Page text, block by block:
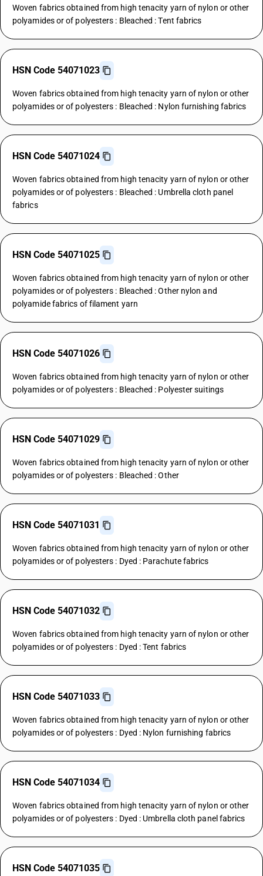
Woven fabrics obtained from high tenacity yarn of nylon or other
polyamides or of polyesters : Bleached : Tent fabrics
HSN Code 54071023
Woven fabrics obtained from high tenacity yarn of nylon or other
polyamides or of polyesters : Bleached : Nylon furnishing fabrics
HSN Code 54071024
Woven fabrics obtained from high tenacity yarn of nylon or other
polyamides or of polyesters : Bleached : Umbrella cloth panel
fabrics
HSN Code 54071025
Woven fabrics obtained from high tenacity yarn of nylon or other
polyamides or of polyesters : Bleached : Other nylon and
polyamide fabrics of filament yarn
HSN Code 54071026
Woven fabrics obtained from high tenacity yarn of nylon or other
polyamides or of polyesters : Bleached : Polyester suitings
HSN Code 54071029
Woven fabrics obtained from high tenacity yarn of nylon or other
polyamides or of polyesters : Bleached : Other
HSN Code 54071031
Woven fabrics obtained from high tenacity yarn of nylon or other
polyamides or of polyesters : Dyed : Parachute fabrics
HSN Code 54071032
Woven fabrics obtained from high tenacity yarn of nylon or other
polyamides or of polyesters : Dyed : Tent fabrics
HSN Code 54071033
Woven fabrics obtained from high tenacity yarn of nylon or other
polyamides or of polyesters : Dyed : Nylon furnishing fabrics
HSN Code 54071034
Woven fabrics obtained from high tenacity yarn of nylon or other
polyamides or of polyesters : Dyed : Umbrella cloth panel fabrics
HSN Code 54071035